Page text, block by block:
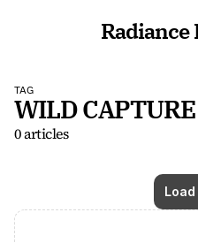
Radiance
TAG
WILD CAPTURE
0 articles